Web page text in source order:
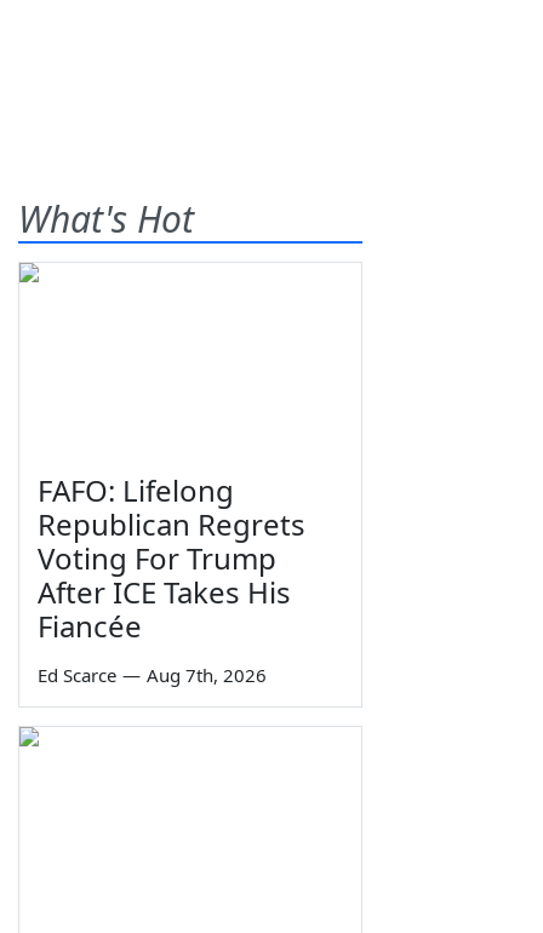
What's Hot
FAFO: Lifelong
Republican Regrets
Voting For Trump
After ICE Takes His
Fiancée
Ed Scarce — Aug 7th, 2026